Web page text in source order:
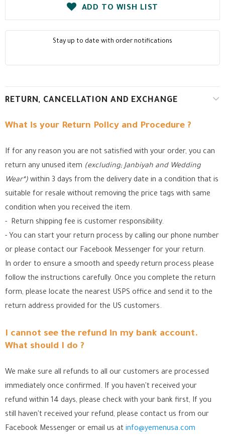
ADD TO WISH LIST
Stay up to date with order notifications
RETURN, CANCELLATION AND EXCHANGE
What is your Return Policy and Procedure ?
If for any reason you are not satisfied with your order, you can
return any unused item (excluding; Janbiyah and Wedding
Wear*) within 3 days from the delivery date in a condition that is
suitable for resale without removing the price tags with same
condition when you received the item.
- Return shipping fee is customer responsibility.
- You can start your return process by calling our phone number
or please contact our Facebook Messenger for your return.
In order to ensure a smooth and speedy return process please
follow the instructions carefully. Once you complete the return
form, please locate the nearest USPS office and send it to the
return address provided for the US customers.
I cannot see the refund in my bank account.
What should I do ?
We make sure all refunds to all our customers are processed
immediately once confirmed. If you haven't received your
refund within 14 days, please check with your bank first, If you
still haven't received your refund, please contact us from our
Facebook Messenger or email us at info@yemenusa.com